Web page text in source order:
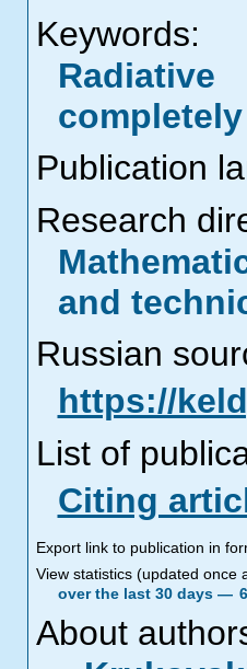
Keywords:
Publication
Research
and
Russian
https://
List of
Citing
Export link to publication in
View statistics (updated once
over the last 30 days —
About